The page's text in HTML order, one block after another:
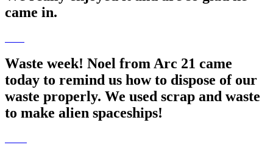
came in.
Waste week! Noel from Arc 21 came
today to remind us how to dispose of our
waste properly. We used scrap and waste
to make alien spaceships!